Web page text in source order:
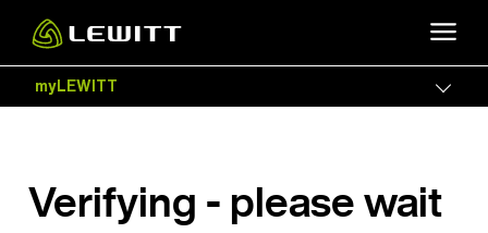
main
contentmyLEWITT
Verifying - please wait